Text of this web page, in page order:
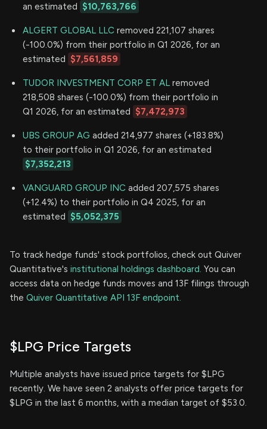
an estimated $10,763,766
ALGERT GLOBAL LLC removed 221,107 shares
(-100.0%) from their portfolio in Q1 2026, for an
estimated $7,561,859
TUDOR INVESTMENT CORP ET AL removed
218,508 shares (-100.0%) from their portfolio in
Q1 2026, for an estimated $7,472,973
UBS GROUP AG added 214,977 shares (+183.8%)
to their portfolio in Q1 2026, for an estimated
$7,352,213
VANGUARD GROUP INC added 207,575 shares
(+12.4%) to their portfolio in Q4 2025, for an
estimated $5,052,375
To track hedge funds' stock portfolios, check out Quiver
Quantitative's institutional holdings dashboard. You can
access data on hedge funds moves and 13F filings through
the Quiver Quantitative API 13F endpoint.
$LPG Price Targets
Multiple analysts have issued price targets for $LPG
recently. We have seen 2 analysts offer price targets for
$LPG in the last 6 months, with a median target of $53.0.